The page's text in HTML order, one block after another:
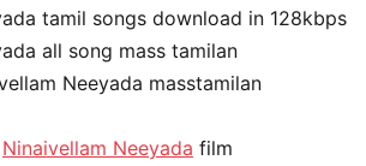
tamil songs download in 128kbps
all song mass tamilan
Neeyada masstamilan
Ninaivellam Neeyada film